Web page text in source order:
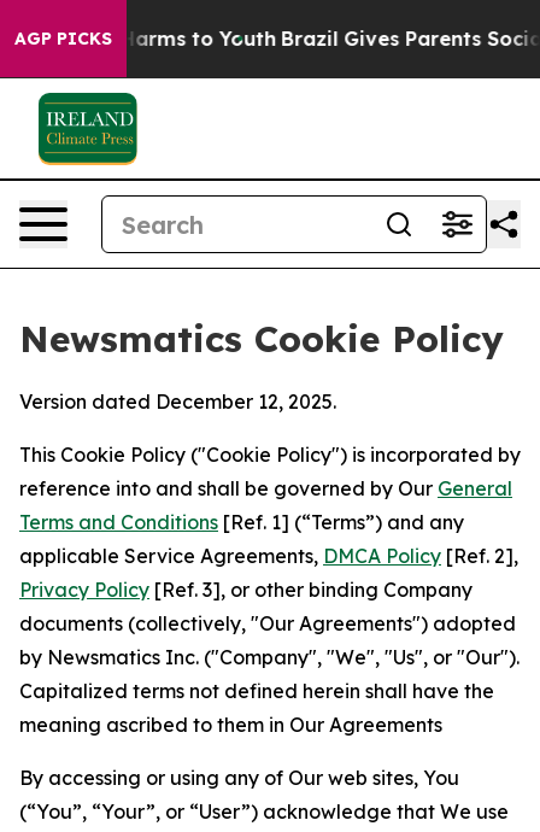
AGP PICKS
Harms to Youth Brazil Gives Parents Social
Newsmatics Cookie Policy
Version dated December 12, 2025.
This Cookie Policy ("Cookie Policy") is incorporated by
reference into and shall be governed by Our General
Terms and Conditions [Ref. 1] (“Terms”) and any
applicable Service Agreements, DMCA Policy [Ref. 2],
Privacy Policy [Ref. 3], or other binding Company
documents (collectively, "Our Agreements") adopted
by Newsmatics Inc. ("Company", "We", "Us", or "Our").
Capitalized terms not defined herein shall have the
meaning ascribed to them in Our Agreements
By accessing or using any of Our web sites, You
(“You”, “Your”, or “User”) acknowledge that We use